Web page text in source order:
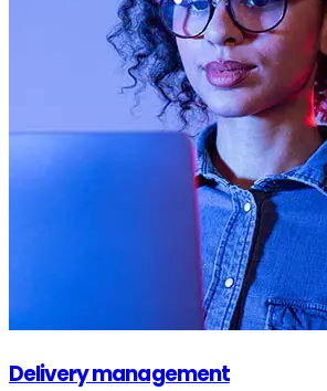
Delivery management